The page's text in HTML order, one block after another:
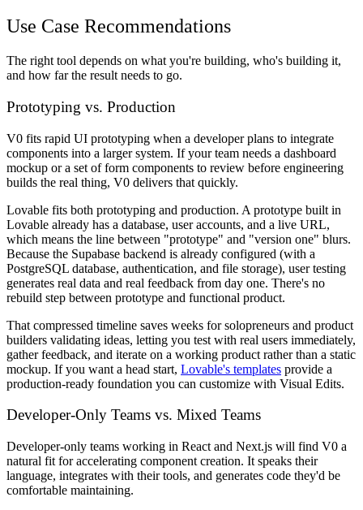
Use Case Recommendations
The right tool depends on what you're building, who's building it,
and how far the result needs to go.
Prototyping vs. Production
V0 fits rapid UI prototyping when a developer plans to integrate
components into a larger system. If your team needs a dashboard
mockup or a set of form components to review before engineering
builds the real thing, V0 delivers that quickly.
Lovable fits both prototyping and production. A prototype built in
Lovable already has a database, user accounts, and a live URL,
which means the line between "prototype" and "version one" blurs.
Because the Supabase backend is already configured (with a
PostgreSQL database, authentication, and file storage), user testing
generates real data and real feedback from day one. There's no
rebuild step between prototype and functional product.
That compressed timeline saves weeks for solopreneurs and product
builders validating ideas, letting you test with real users immediately,
gather feedback, and iterate on a working product rather than a static
mockup. If you want a head start, Lovable's templates provide a
production-ready foundation you can customize with Visual Edits.
Developer-Only Teams vs. Mixed Teams
Developer-only teams working in React and Next.js will find V0 a
natural fit for accelerating component creation. It speaks their
language, integrates with their tools, and generates code they'd be
comfortable maintaining.